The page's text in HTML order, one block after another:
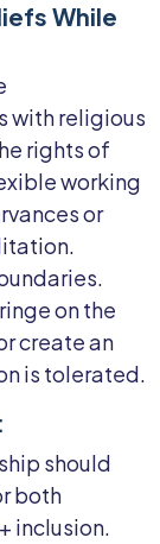
While
with religious
rights of
working
or
on the
create an
is tolerated.
should
both
inclusion.